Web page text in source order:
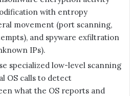
with entropy
movement (port scanning,
and spyware exfiltration
IPs).
specialized low-level scanning
OS calls to detect
what the OS reports and